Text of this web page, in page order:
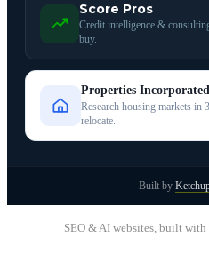
Score Pros
Credit intelligence &
buy.
Properties Incorporated
Research housing markets in
relocate.
Built by
SEO & AI websites, built with